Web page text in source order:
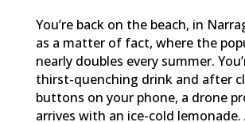
You’re back on the beach, in
as a matter of fact, where the
nearly doubles every summer.
thirst-quenching drink and after
buttons on your phone, a drone
arrives with an ice-cold